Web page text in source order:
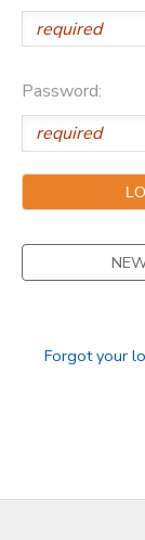
Password:
Forgot your
ONLINE STORE
GIFT
DONATIONS
FAQS